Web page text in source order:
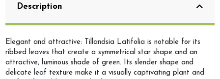
Description
Elegant and attractive: Tillandsia Latifolia is notable for its
ribbed leaves that create a symmetrical star shape and an
attractive, luminous shade of green. Its slender shape and
delicate leaf texture make it a visually captivating plant and